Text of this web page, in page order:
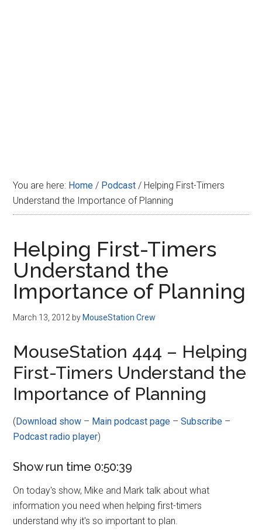
You are here: Home / Podcast / Helping First-Timers
Understand the Importance of Planning
Helping First-Timers
Understand the
Importance of Planning
March 13, 2012 by MouseStation Crew
MouseStation 444 – Helping
First-Timers Understand the
Importance of Planning
(Download show – Main podcast page –Subscribe –
Podcast radio player)
Show run time 0:50:39
On today's show, Mike and Mark talk about what
information you need when helping first-timers
understand why it's so important to plan.